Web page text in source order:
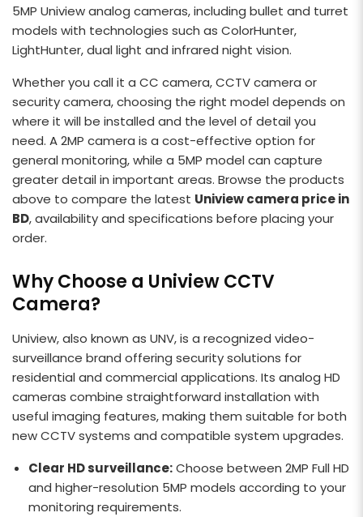
5MP Uniview analog cameras, including bullet and turret
models with technologies such as ColorHunter,
LightHunter, dual light and infrared night vision.
Whether you call it a CC camera, CCTV camera or
security camera, choosing the right model depends on
where it will be installed and the level of detail you
need. A 2MP camera is a cost-effective option for
general monitoring, while a 5MP model can capture
greater detail in important areas. Browse the products
above to compare the latest Uniview camera price in
BD, availability and specifications before placing your
order.
Why Choose a Uniview CCTV
Camera?
Uniview, also known as UNV, is a recognized video-
surveillance brand offering security solutions for
residential and commercial applications. Its analog HD
cameras combine straightforward installation with
useful imaging features, making them suitable for both
new CCTV systems and compatible system upgrades.
Clear HD surveillance:Choose between 2MP Full HD
and higher-resolution 5MP models according to your
monitoring requirements.